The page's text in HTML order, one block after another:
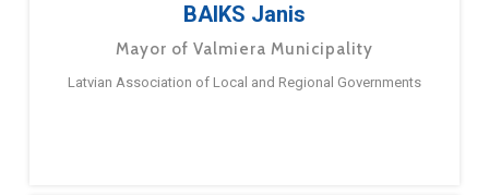
BAIKS Janis
Mayor of Valmiera Municipality
Latvian Association of Local and Regional Governments